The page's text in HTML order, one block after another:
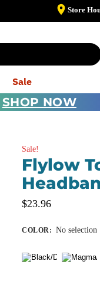
Store
Sale
SHOP NOW
Sale!
Flylow
$23.96
COLOR : No selection